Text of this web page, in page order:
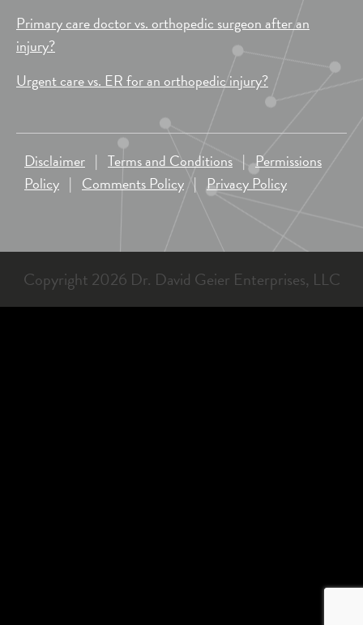
Primary care doctor vs. orthopedic surgeon after an
injury?
Urgent care vs. ER for an orthopedic injury?
Disclaimer | Terms and Conditions |Permissions
Policy | Comments Policy | Privacy Policy
Copyright 2026 Dr. David Geier Enterprises, LLC